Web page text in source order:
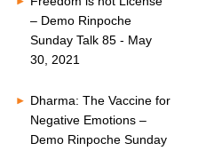
– Demo Rinpoche
Sunday Talk 85 - May
30, 2021
Dharma: The Vaccine for
Negative Emotions –
Demo Rinpoche Sunday